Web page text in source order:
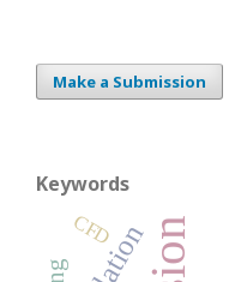
Make a Submission
Keywords
CFD